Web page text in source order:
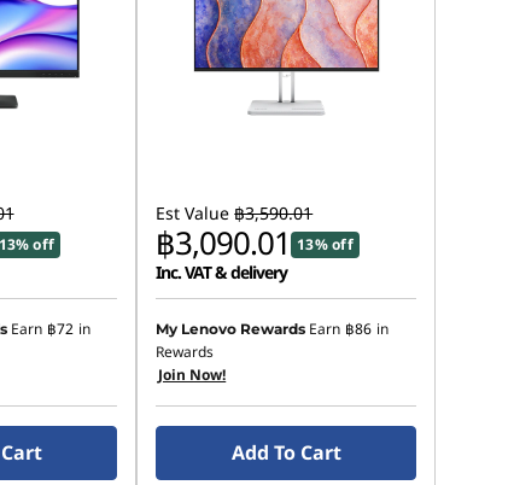
13% off
Earn ฿72 in
Est Value ฿3,590.01
฿3,090.01 13% off
Inc. VAT & delivery
My Lenovo Rewards Earn ฿86 in
Rewards
Join Now!
Add To Cart